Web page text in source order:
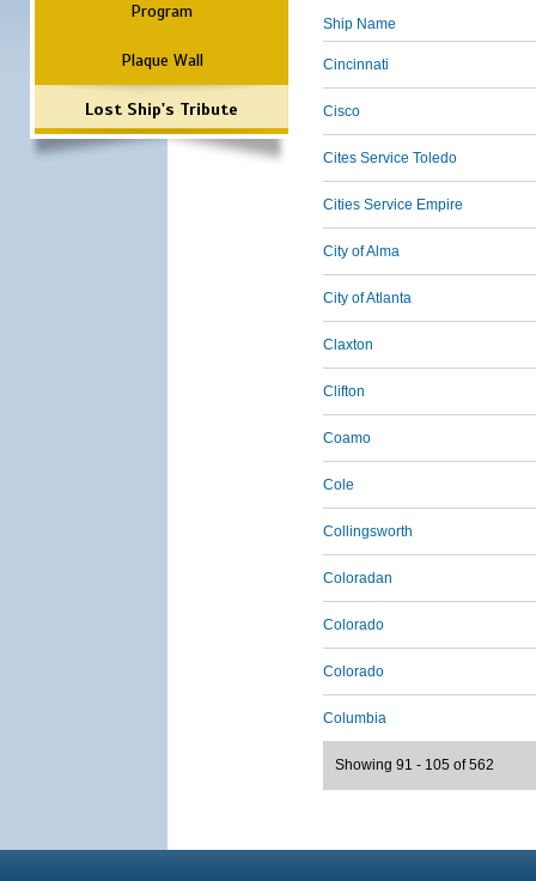
Program
Plaque Wall
Lost Ship's Tribute
Ship Name
Cincinnati
Cisco
Cites Service Toledo
Cities Service Empire
City of Alma
City of Atlanta
Claxton
Clifton
Coamo
Cole
Collingsworth
Coloradan
Colorado
Colorado
Columbia
Showing 91 - 105 of 562